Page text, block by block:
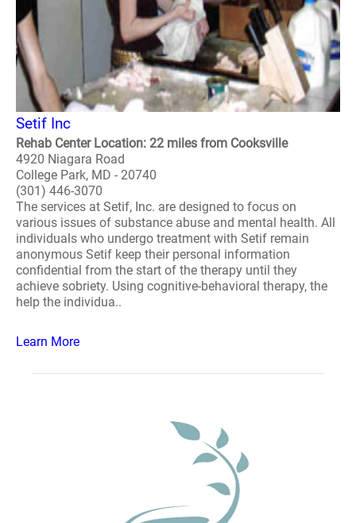
Setif Inc
Rehab Center Location: 22 miles from Cooksville
4920 Niagara Road
College Park, MD - 20740
(301) 446-3070
The services at Setif, Inc. are designed to focus on
various issues of substance abuse and mental health. All
individuals who undergo treatment with Setif remain
anonymous Setif keep their personal information
confidential from the start of the therapy until they
achieve sobriety. Using cognitive-behavioral therapy, the
help the individua..
Learn More